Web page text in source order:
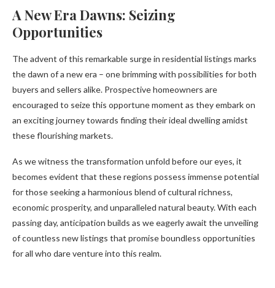
A New Era Dawns: Seizing
Opportunities
The advent of this remarkable surge in residential listings marks
the dawn of a new era – one brimming with possibilities for both
buyers and sellers alike. Prospective homeowners are
encouraged to seize this opportune moment as they embark on
an exciting journey towards finding their ideal dwelling amidst
these flourishing markets.
As we witness the transformation unfold before our eyes, it
becomes evident that these regions possess immense potential
for those seeking a harmonious blend of cultural richness,
economic prosperity, and unparalleled natural beauty. With each
passing day, anticipation builds as we eagerly await the unveiling
of countless new listings that promise boundless opportunities
for all who dare venture into this realm.